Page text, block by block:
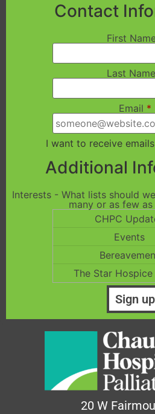
Contact
First
Last Name
Email *
I want to receive
Additional
Interests - What lists should
many or as few
CHPC
Events
The Star
20 W